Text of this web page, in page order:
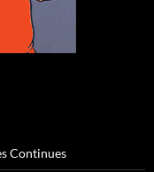
Continues